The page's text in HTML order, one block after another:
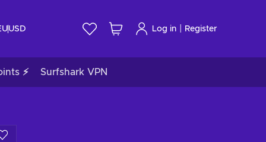
USD Log in Register
⚡ Surfshark VPN